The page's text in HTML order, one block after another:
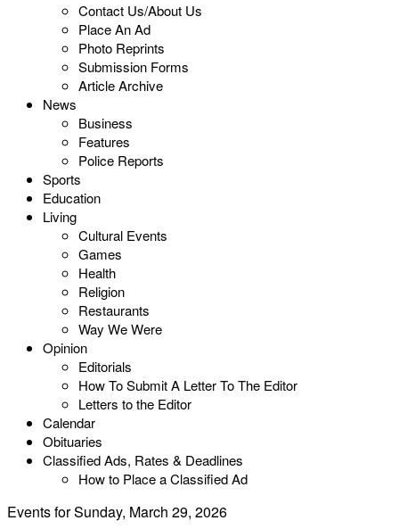
Contact Us/About Us
Place An Ad
Photo Reprints
Submission Forms
Article Archive
News
Business
Features
Police Reports
Sports
Education
Living
Cultural Events
Games
Health
Religion
Restaurants
Way We Were
Opinion
Editorials
How To Submit A Letter To The Editor
Letters to the Editor
Calendar
Obituaries
Classified Ads, Rates & Deadlines
How to Place a Classified Ad
Events for Sunday, March 29, 2026